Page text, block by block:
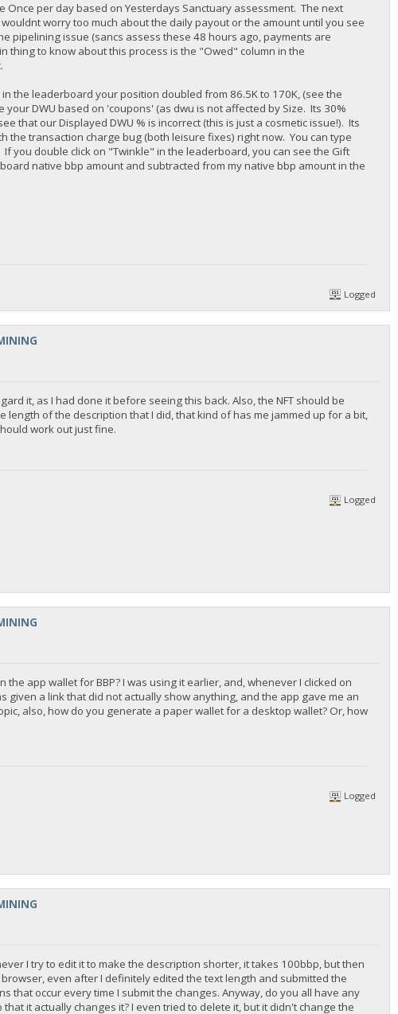
Once per day based on Yesterdays Sanctuary assessment. The next
worry too much about the daily payout or the amount until you see
pipelining issue (sancs assess these 48 hours ago, payments are
thing to know about this process is the "Owed" column in the
the leaderboard your position doubled from 86.5K to 170K, (see the
DWU based on 'coupons' (as dwu is not affected by Size. Its 30%
that our Displayed DWU % is incorrect (this is just a cosmetic issue!). Its
transaction charge bug (both leisure fixes) right now. You can type
you double click on "Twinkle" in the leaderboard, you can see the Gift
native bbp amount and subtracted from my native bbp amount in the
Logged
it, as I had done it before seeing this back. Also, the NFT should be
of the description that I did, that kind of has me jammed up for a bit,
work out just fine.
Logged
app wallet for BBP? I was using it earlier, and, whenever I clicked on
given a link that did not actually show anything, and the app gave me an
also, how do you generate a paper wallet for a desktop wallet? Or, how
Logged
I try to edit it to make the description shorter, it takes 100bbp, but then
even after I definitely edited the text length and submitted the
that occur every time I submit the changes. Anyway, do you all have any
it actually changes it? I even tried to delete it, but it didn't change the